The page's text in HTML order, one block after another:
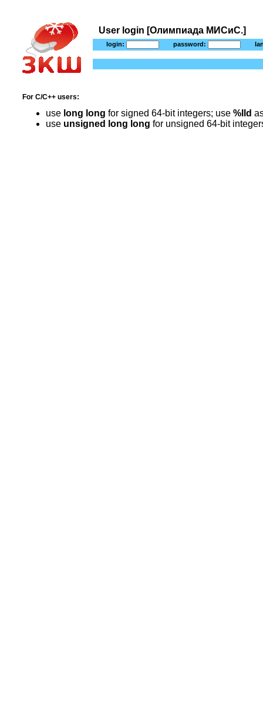
User login [Олимпиада МИСиС.]
login: password:
For C/C++ users:
use long long for signed 64-bit integers; use %lld
use unsigned long long for unsigned 64-bit